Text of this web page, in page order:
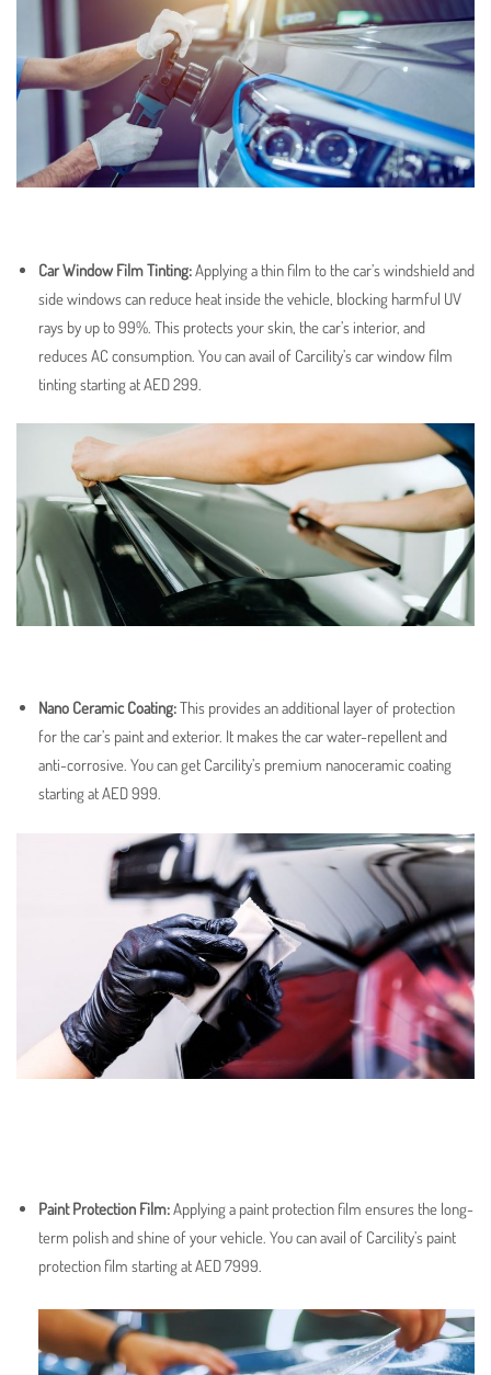
Car Window Film Tinting:Applying a thin film to the car’s windshield and
side windows can reduce heat inside the vehicle, blocking harmful UV
rays by up to 99%. This protects your skin, the car’s interior, and
reduces AC consumption. You can avail of Carcility’s car window film
tinting starting at AED 299.
Nano Ceramic Coating:This provides an additional layer of protection
for the car’s paint and exterior. It makes the car water-repellent and
anti-corrosive. You can get Carcility’s premium nanoceramic coating
starting at AED 999.
Paint Protection Film:Applying a paint protection film ensures the long-
term polish and shine of your vehicle. You can avail of Carcility’s paint
protection film starting at AED 7999.